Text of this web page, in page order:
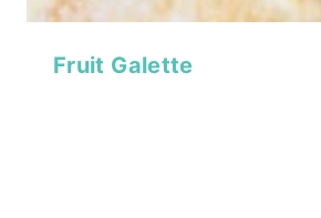
Fruit Galette